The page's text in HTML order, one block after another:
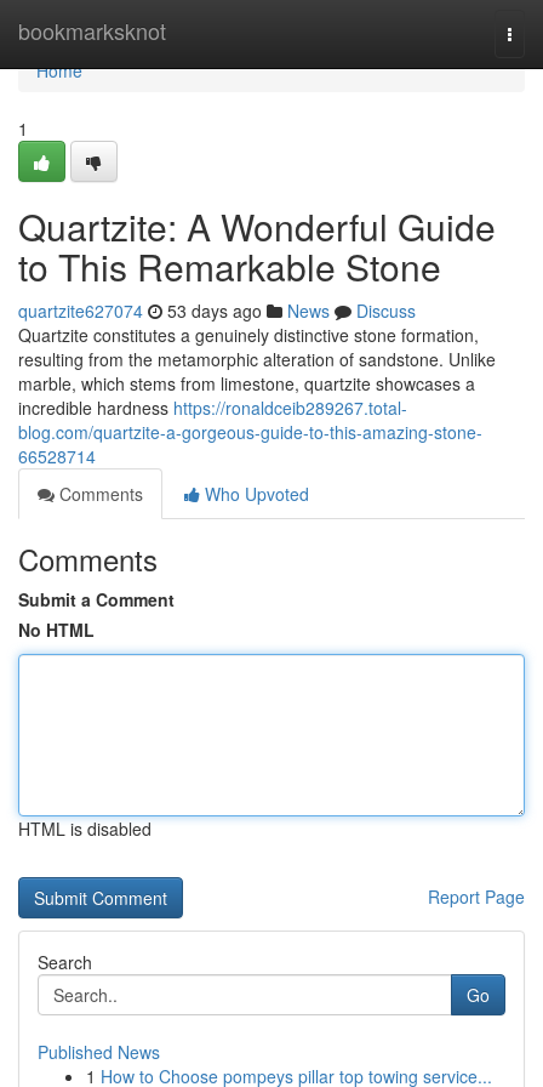
bookmarksknot
Home
Home
1
Quartzite: A Wonderful Guide
to This Remarkable Stone
quartzite627074 53 days ago News
Discuss
Quartzite constitutes a genuinely distinctive stone formation,
resulting from the metamorphic alteration of sandstone. Unlike
marble, which stems from limestone, quartzite showcases a
incredible hardness https://ronaldceib289267.total-
blog.com/quartzite-a-gorgeous-guide-to-this-amazing-stone-
66528714
Comments
Who Upvoted
Comments
Submit a Comment
No HTML
HTML is disabled
Report Page
Search
Go
Published News
1 How to Choose pompeys pillar top towing service...